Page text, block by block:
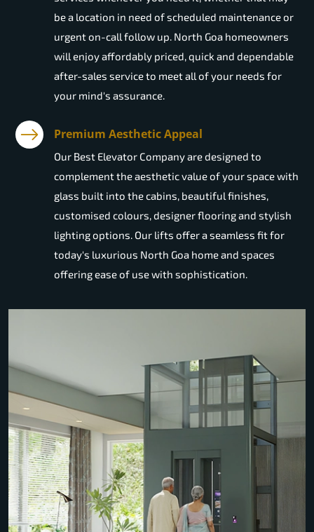
be a location in need of scheduled maintenance or
urgent on-call follow up. North Goa homeowners
will enjoy affordably priced, quick and dependable
after-sales service to meet all of your needs for
your mind's assurance.
Premium Aesthetic Appeal
Our Best Elevator Company are designed to
complement the aesthetic value of your space with
glass built into the cabins, beautiful finishes,
customised colours, designer flooring and stylish
lighting options. Our lifts offer a seamless fit for
today's luxurious North Goa home and spaces
offering ease of use with sophistication.